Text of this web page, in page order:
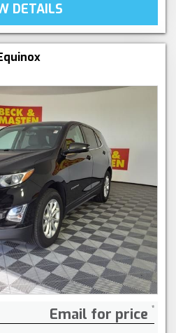
DETAILS
Email for price